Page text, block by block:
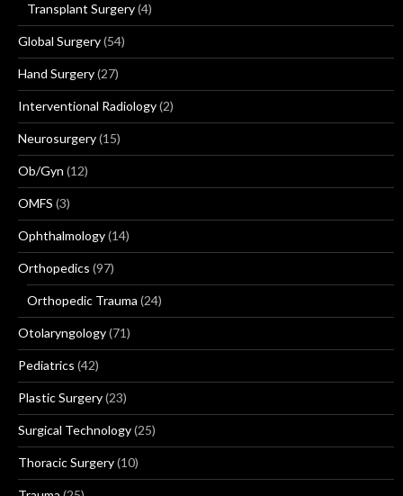
Transplant Surgery(4)
Global Surgery(54)
Hand Surgery(27)
Interventional Radiology(2)
Neurosurgery(15)
Ob/Gyn (12)
OMFS (3)
Ophthalmology(14)
Orthopedics (97)
Orthopedic Trauma (24)
Otolaryngology(71)
Pediatrics (42)
Plastic Surgery(23)
Surgical Technology(25)
Thoracic Surgery(10)